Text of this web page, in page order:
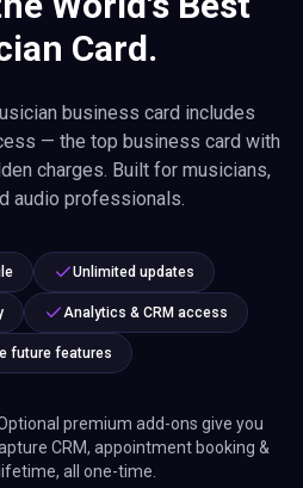
Card.
business card includes
— the top business card with
charges. Built for musicians,
audio professionals.
Unlimited updates
Analytics & CRM access
future features
premium add-ons give you
CRM, appointment booking &
all one-time.